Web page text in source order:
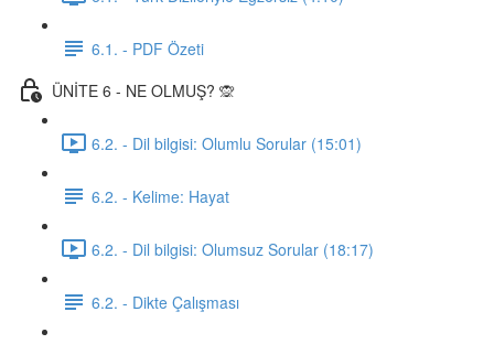
6.1. - PDF Özeti
ÜNİTE 6 - NE OLMUŞ? 🙊
6.2. - Dil bilgisi: Olumlu Sorular (15:01)
6.2. - Kelime: Hayat
6.2. - Dil bilgisi: Olumsuz Sorular (18:17)
6.2. - Dikte Çalışması